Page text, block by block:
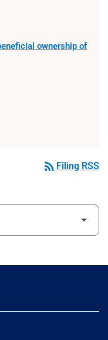
ownership of
rss_feed Filing RSS